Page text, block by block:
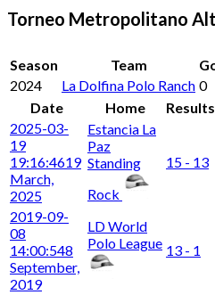
Torneo Metropolitano
Season Team
2024
La Dolfina Polo Ranch 0
Date
Home Results
2025-03-
19
19:16:4619
March,
2025
Estancia La
Paz
Standing
Rock
15 - 13
2019-09-
08
14:00:548
September,
2019
LD World
Polo League 13 - 1